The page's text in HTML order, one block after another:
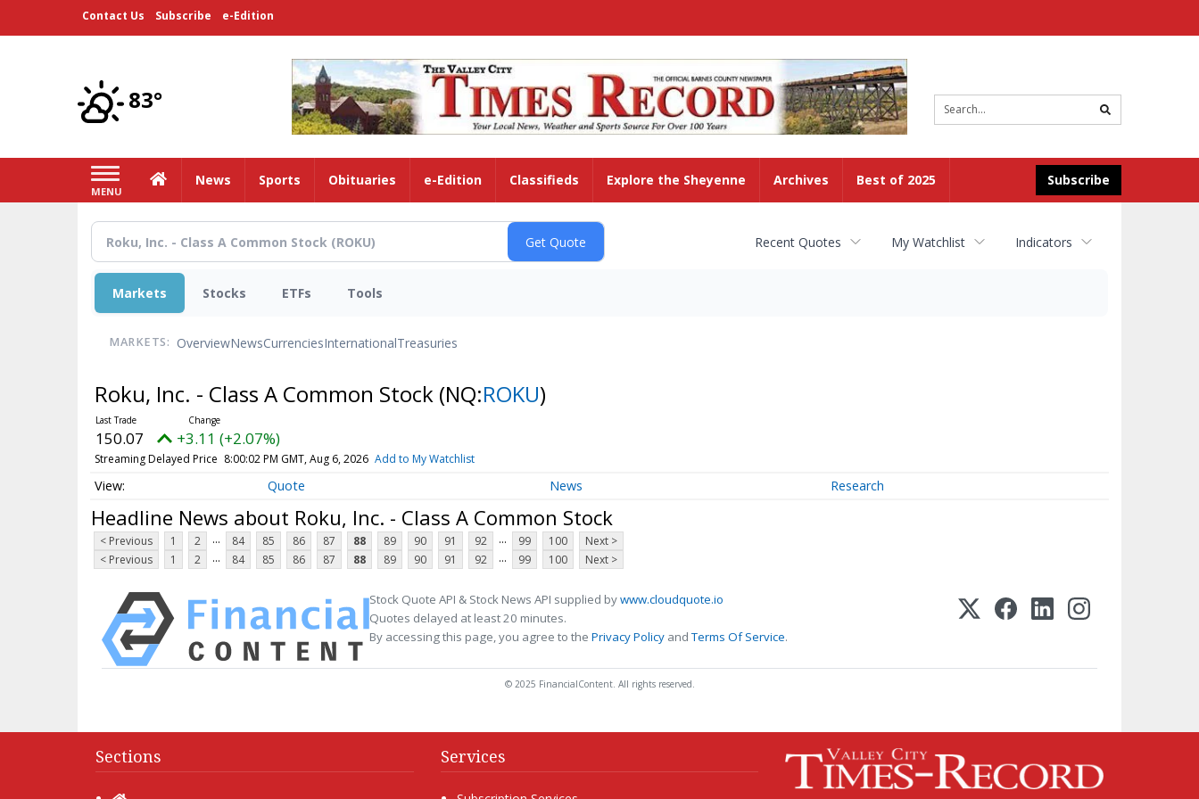
Contact Us Subscribe e-Edition
83°
search
MENU
Subscribe
HomeNews Sports Obituaries e-Edition Classifieds Explore the Sheyenne Archives Best of 2025
Recent Quotes My Watchlist Indicators
Markets Stocks ETFs Tools
MARKETS: OverviewNewsCurrenciesInternationalTreasuries
Roku, Inc. - Class A Common Stock (NQ:ROKU)
150.07 +3.11 (+2.07%)
Streaming Delayed Price 8:00:02 PM GMT, Aug 6, 2026 Add to My Watchlist
Quote News Research
Headline News about Roku, Inc. - Class A Common Stock
< Previous 1 2 ... 84 85 86 87 88 89 90 91 92 ... 99 100
Next >
< Previous
1 2 ... 84 85 86 87 88 89 90 91 92 ... 99 100 Next >
Stock Quote API & Stock News API supplied bywww.cloudquote.io
Quotes delayed at least 20 minutes.
By accessing this page, you agree to the Privacy Policy andTerms Of Service.
© 2025 FinancialContent. All rights reserved.
Sections Services